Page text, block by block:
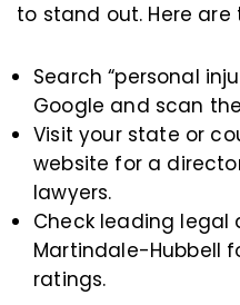
to stand out. Here
Search “personal
Google and scan
Visit your state or
website for a
lawyers.
Check leading legal
Martindale-Hubbell
ratings.